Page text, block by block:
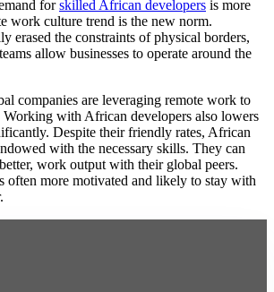
forskilled African developers is more
work culture trend is the new norm.
erased the constraints of physical borders,
allow businesses to operate around the
companies are leveraging remote work to
Working with African developers also lowers
Despite their friendly rates, African
with the necessary skills. They can
work output with their global peers.
often more motivated and likely to stay with